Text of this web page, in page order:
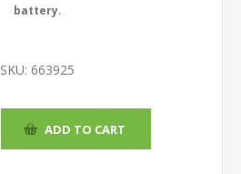
battery.
SKU: 663925